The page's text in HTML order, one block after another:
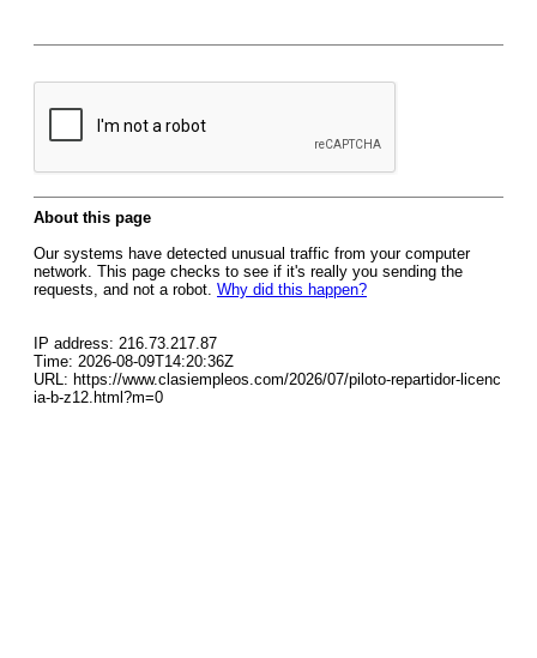
About this page
Our systems have detected unusual traffic from your computer
network. This page checks to see if it's really you sending the
requests, and not a robot. Why did this happen?
IP address: 216.73.217.87
Time: 2026-08-09T14:20:36Z
URL: https://www.clasiempleos.com/2026/07/piloto-repartidor-licenc
ia-b-z12.html?m=0